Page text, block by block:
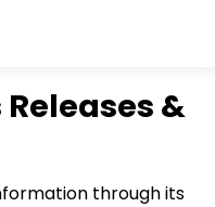
&
through its